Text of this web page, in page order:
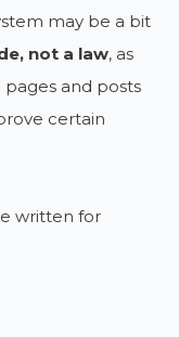
may be a bit
not a law, as
and posts
certain
written for